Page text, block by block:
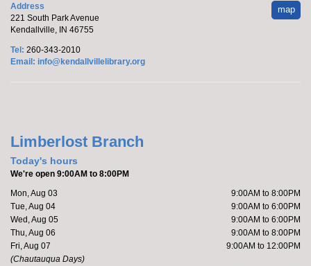
Make it with Marcy
Coloring
Thu, Aug 06, 5:30pm - 6:30pm
Marcy's To Go Craft - Sunflower Wreath
Fri, Aug 07, 9:00am - 10:00am
Kendallville Public Library
map
Address
221 South Park Avenue
Kendallville, IN 46755
Tel: 260-343-2010
Email: info@kendallvillelibrary.org
Limberlost Branch
Today's hours
We're open 9:00AM to 8:00PM
Mon, Aug 03
9:00AM to 8:00PM
Tue, Aug 04
9:00AM to 6:00PM
Wed, Aug 05
9:00AM to 6:00PM
Thu, Aug 06
9:00AM to 8:00PM
Fri, Aug 07
9:00AM to 12:00PM
(Chautauqua Days)